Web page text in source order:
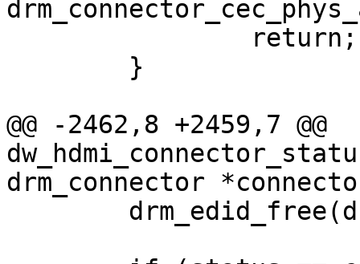
@@ -2462,8 +2459,7 @@
drm_connector